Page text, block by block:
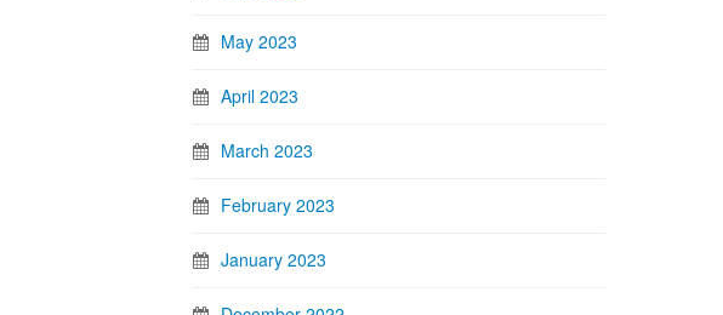
May 2023
April 2023
March 2023
February 2023
January 2023